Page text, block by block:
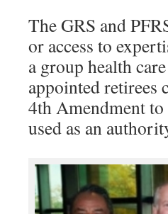
The GRS and
or access to
a group health
appointed retirees
4th Amendment
used as an